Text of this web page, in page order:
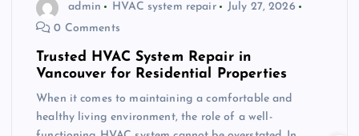
admin HVAC system repair
July 27, 2026
0 Comments
Trusted HVAC System Repair in
Vancouver for Residential Properties
When it comes to maintaining a comfortable and
healthy living environment, the role of a well-